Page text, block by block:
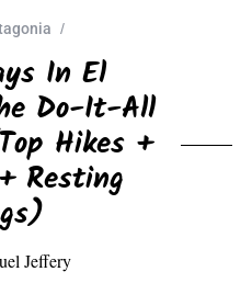
In El
Do-It-All
Hikes +
Resting
Jeffery